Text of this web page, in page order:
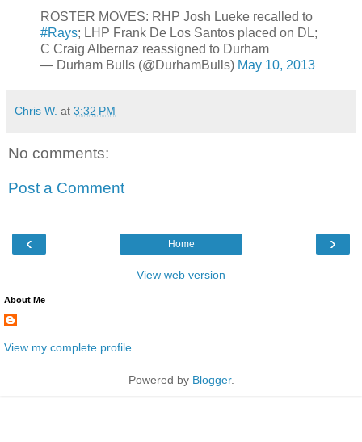
ROSTER MOVES: RHP Josh Lueke recalled to
#Rays; LHP Frank De Los Santos placed on DL;
C Craig Albernaz reassigned to Durham
— Durham Bulls (@DurhamBulls) May 10, 2013
Chris W. at 3:32 PM
No comments:
Post a Comment
‹ ›
Home
View web version
About Me
View my complete profile
Powered by Blogger.